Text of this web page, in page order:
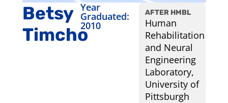
Betsy
Timcho
Year
Graduated:
2010
AFTER HMBL
Human
Rehabilitation
and Neural
Engineering
Laboratory,
University of
Pittsburgh